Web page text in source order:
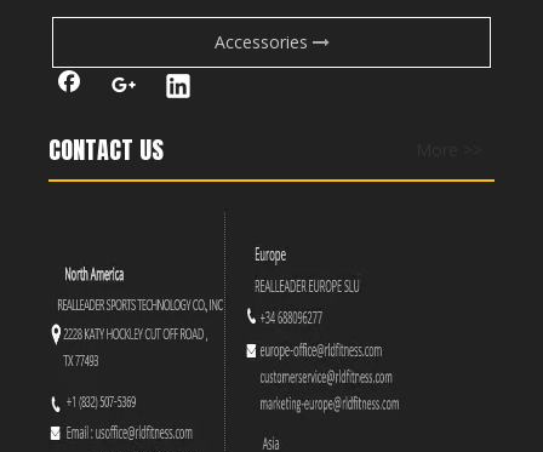
Accessories
CONTACT US